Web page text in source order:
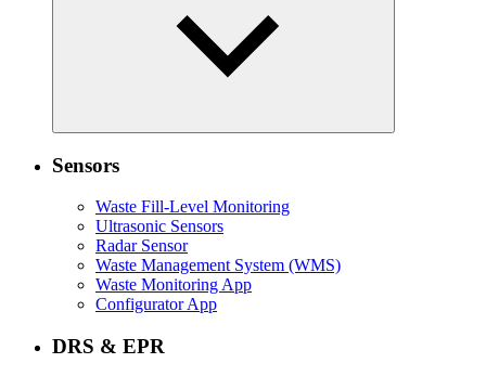
Sensors
Waste Fill-Level Monitoring
Ultrasonic Sensors
Radar Sensor
Waste Management System (WMS)
Waste Monitoring App
Configurator App
DRS & EPR